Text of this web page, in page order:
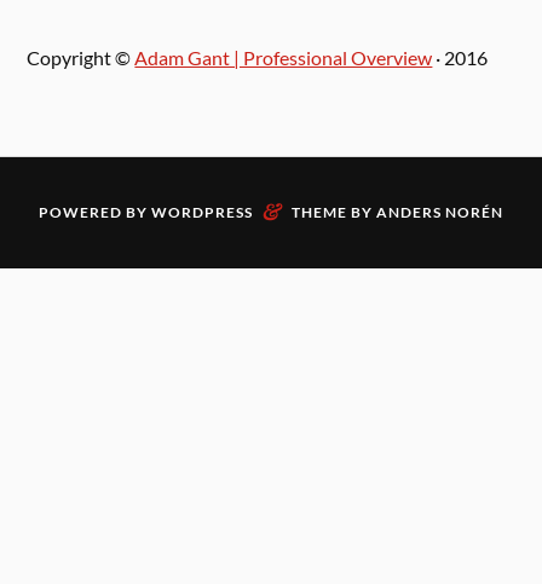
Copyright © Adam Gant | Professional Overview · 2016
POWERED BY WORDPRESS & THEME BY ANDERS NORÉN